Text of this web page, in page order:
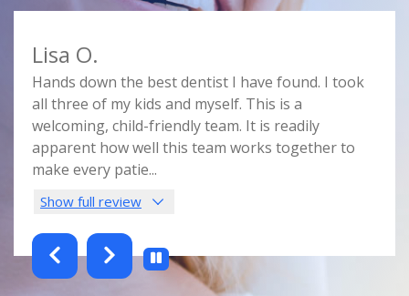
Lisa O.
Hands down the best dentist I have found. I took
all three of my kids and myself. This is a
welcoming, child-friendly team. It is readily
apparent how well this team works together to
make every patie...
Show full review
testimonials-slider 2 of 6